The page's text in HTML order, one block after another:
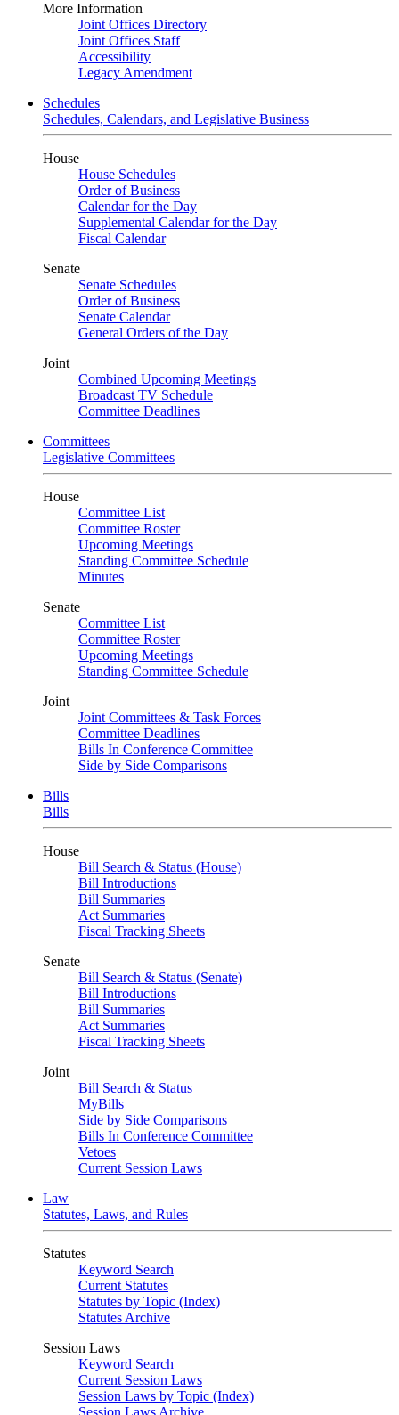
More Information
Joint Offices Directory
Joint Offices Staff
Accessibility
Legacy Amendment
Schedules
Schedules, Calendars, and Legislative Business
House
House Schedules
Order of Business
Calendar for the Day
Supplemental Calendar for the Day
Fiscal Calendar
Senate
Senate Schedules
Order of Business
Senate Calendar
General Orders of the Day
Joint
Combined Upcoming Meetings
Broadcast TV Schedule
Committee Deadlines
Committees
Legislative Committees
House
Committee List
Committee Roster
Upcoming Meetings
Standing Committee Schedule
Minutes
Senate
Committee List
Committee Roster
Upcoming Meetings
Standing Committee Schedule
Joint
Joint Committees & Task Forces
Committee Deadlines
Bills In Conference Committee
Side by Side Comparisons
Bills
Bills
House
Bill Search & Status (House)
Bill Introductions
Bill Summaries
Act Summaries
Fiscal Tracking Sheets
Senate
Bill Search & Status (Senate)
Bill Introductions
Bill Summaries
Act Summaries
Fiscal Tracking Sheets
Joint
Bill Search & Status
MyBills
Side by Side Comparisons
Bills In Conference Committee
Vetoes
Current Session Laws
Law
Statutes, Laws, and Rules
Statutes
Keyword Search
Current Statutes
Statutes by Topic (Index)
Statutes Archive
Session Laws
Keyword Search
Current Session Laws
Session Laws by Topic (Index)
Session Laws Archive